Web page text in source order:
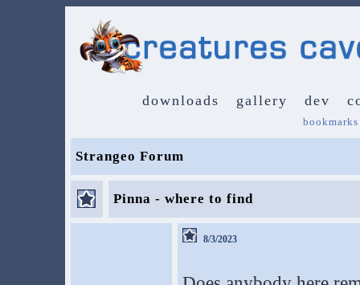
downloads gallery dev
bookmarks
Strangeo Forum
Pinna - where to find
8/3/2023